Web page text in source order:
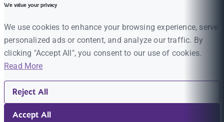
We value your privacy
We use cookies to enhance your browsing experience, serve
personalized ads or content, and analyze our traffic. By
clicking "Accept All", you consent to our use of cookies.
Read More
Reject All
Accept All